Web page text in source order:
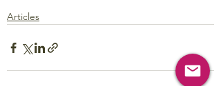
Articles